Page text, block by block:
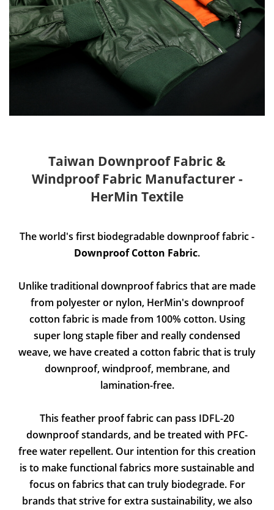
Taiwan Downproof Fabric &
Windproof Fabric Manufacturer -
HerMin Textile
The world's first biodegradable downproof fabric -
Downproof Cotton Fabric.
Unlike traditional downproof fabrics that are made
from polyester or nylon, HerMin's downproof
cotton fabric is made from 100% cotton. Using
super long staple fiber and really condensed
weave, we have created a cotton fabric that is truly
downproof, windproof, membrane, and
lamination-free.
This feather proof fabric can pass IDFL-20
downproof standards, and be treated with PFC-
free water repellent. Our intention for this creation
is to make functional fabrics more sustainable and
focus on fabrics that can truly biodegrade. For
brands that strive for extra sustainability, we also